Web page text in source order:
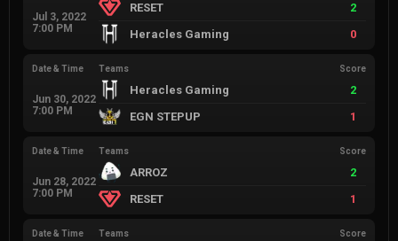
Jul 3, 2022
7:00 PM
RESET
2
Heracles Gaming
0
Date & Time
Jun 30, 2022
7:00 PM
Teams Score
Heracles Gaming
2
EGN STEPUP
1
Date & Time
Jun 28, 2022
7:00 PM
Teams Score
ARROZ
2
RESET
1
Date & Time Teams Score